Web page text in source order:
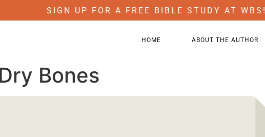
SIGN UP FOR A FREE BIBLE STUDY AT WBS!
HOME ABOUT THE AUTHOR
Bones